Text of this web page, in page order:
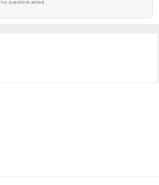
No questions asked